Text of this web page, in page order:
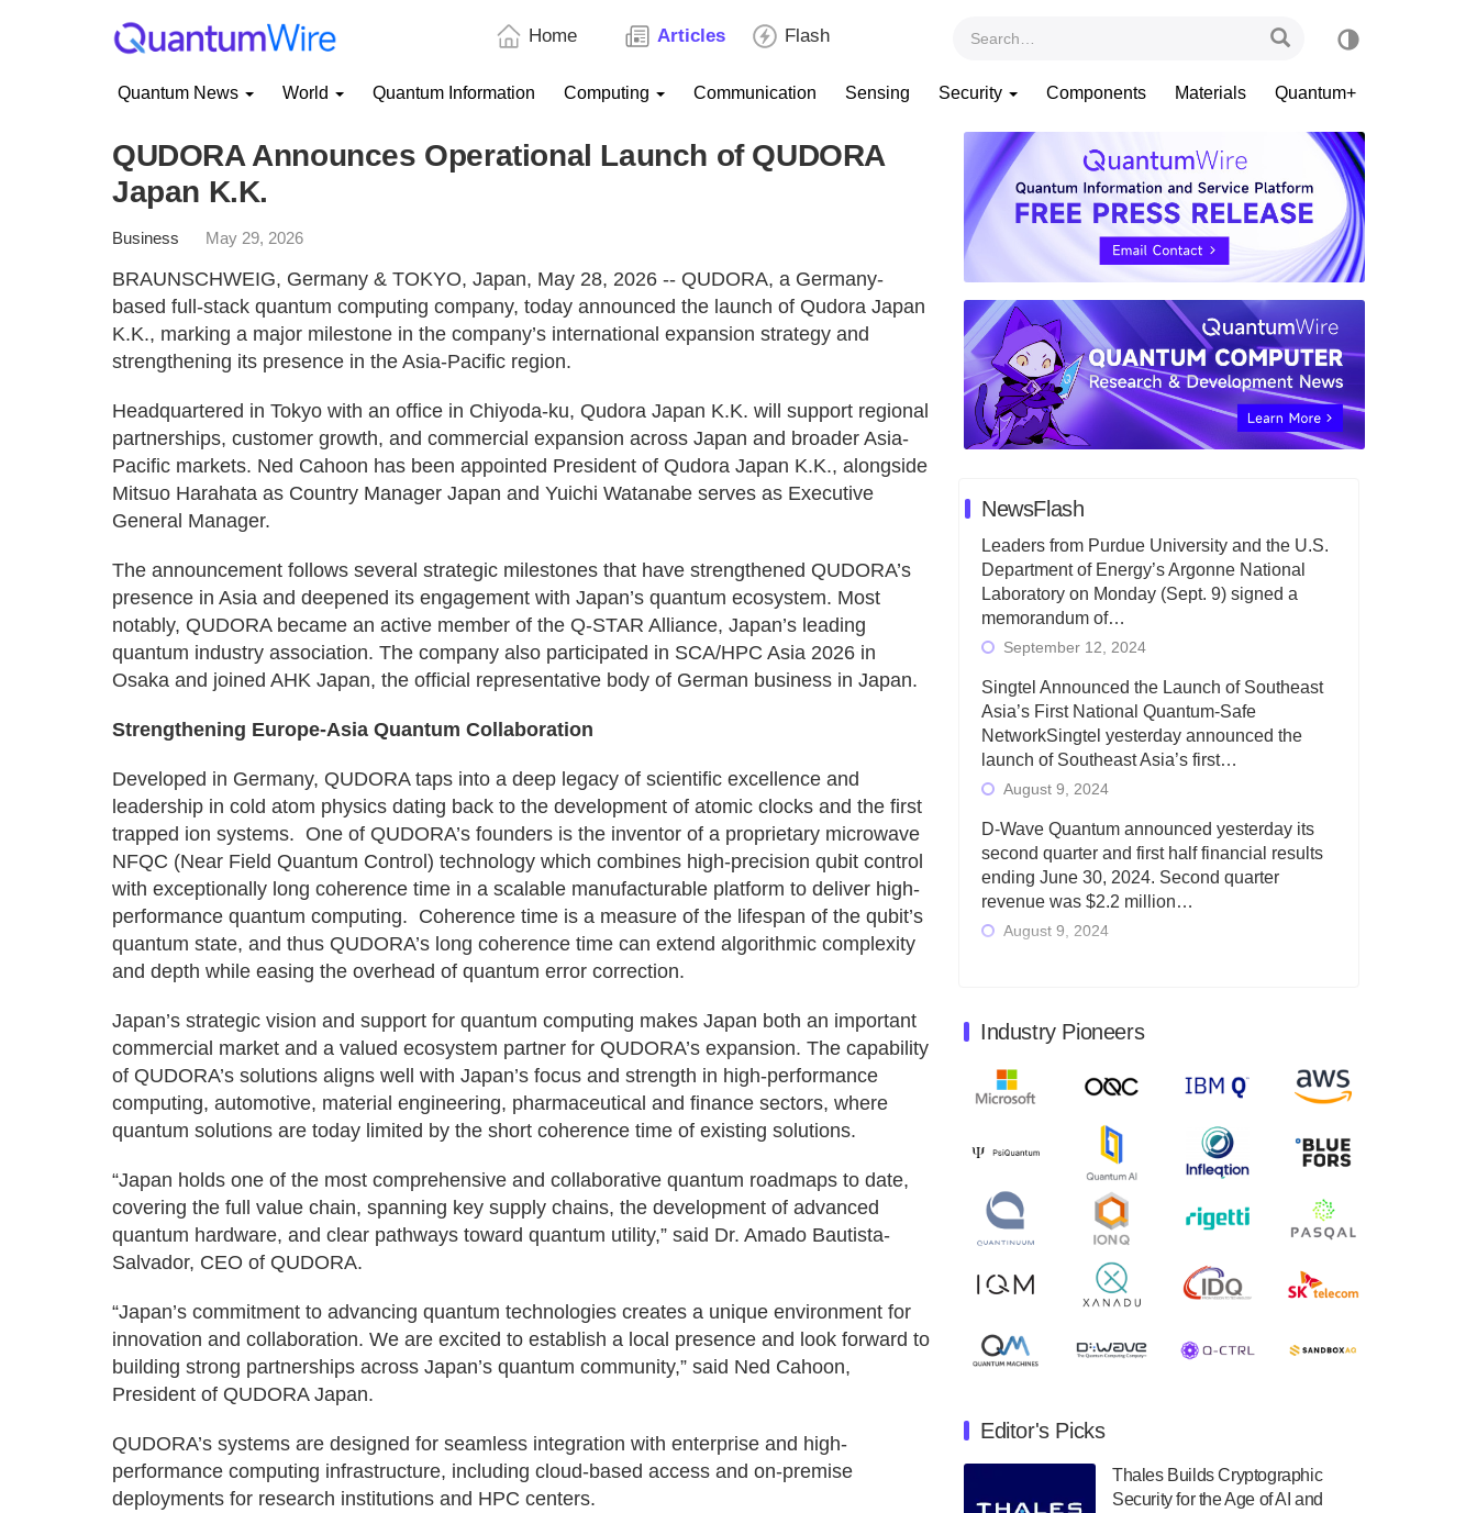
Home Articles Flash
Quantum News World Quantum Information Computing Communication Sensing Security Components Materials Quantum+
QUDORA Announces Operational Launch of QUDORA
Japan K.K.
Business May 29, 2026
BRAUNSCHWEIG, Germany & TOKYO, Japan, May 28, 2026 -- QUDORA, a Germany-
based full-stack quantum computing company, today announced the launch of Qudora Japan
K.K., marking a major milestone in the company’s international expansion strategy and
strengthening its presence in the Asia-Pacific region.
Headquartered in Tokyo with an office in Chiyoda-ku, Qudora Japan K.K. will support regional
partnerships, customer growth, and commercial expansion across Japan and broader Asia-
Pacific markets. Ned Cahoon has been appointed President of Qudora Japan K.K., alongside
Mitsuo Harahata as Country Manager Japan and Yuichi Watanabe serves as Executive
General Manager.
The announcement follows several strategic milestones that have strengthened QUDORA’s
presence in Asia and deepened its engagement with Japan’s quantum ecosystem. Most
notably, QUDORA became an active member of the Q-STAR Alliance, Japan’s leading
quantum industry association. The company also participated in SCA/HPC Asia 2026 in
Osaka and joined AHK Japan, the official representative body of German business in Japan.
Strengthening Europe-Asia Quantum Collaboration
Developed in Germany, QUDORA taps into a deep legacy of scientific excellence and
leadership in cold atom physics dating back to the development of atomic clocks and the first
trapped ion systems. One of QUDORA’s founders is the inventor of a proprietary microwave
NFQC (Near Field Quantum Control) technology which combines high-precision qubit control
with exceptionally long coherence time in a scalable manufacturable platform to deliver high-
performance quantum computing. Coherence time is a measure of the lifespan of the qubit’s
quantum state, and thus QUDORA’s long coherence time can extend algorithmic complexity
and depth while easing the overhead of quantum error correction.
Japan’s strategic vision and support for quantum computing makes Japan both an important
commercial market and a valued ecosystem partner for QUDORA’s expansion. The capability
of QUDORA’s solutions aligns well with Japan’s focus and strength in high-performance
computing, automotive, material engineering, pharmaceutical and finance sectors, where
quantum solutions are today limited by the short coherence time of existing solutions.
“Japan holds one of the most comprehensive and collaborative quantum roadmaps to date,
covering the full value chain, spanning key supply chains, the development of advanced
quantum hardware, and clear pathways toward quantum utility,” said Dr. Amado Bautista-
Salvador, CEO of QUDORA.
“Japan’s commitment to advancing quantum technologies creates a unique environment for
innovation and collaboration. We are excited to establish a local presence and look forward to
building strong partnerships across Japan’s quantum community,” said Ned Cahoon,
President of QUDORA Japan.
QUDORA’s systems are designed for seamless integration with enterprise and high-
performance computing infrastructure, including cloud-based access and on-premise
deployments for research institutions and HPC centers.
NewsFlash
Leaders from Purdue University and the U.S.
Department of Energy’s Argonne National
Laboratory on Monday (Sept. 9) signed a
memorandum of…
September 12, 2024
Singtel Announced the Launch of Southeast
Asia’s First National Quantum-Safe
NetworkSingtel yesterday announced the
launch of Southeast Asia’s first…
August 9, 2024
D-Wave Quantum announced yesterday its
second quarter and first half financial results
ending June 30, 2024. Second quarter
revenue was $2.2 million…
August 9, 2024
June 30, 2024. Total revenues were $3.1
million, Total operating…
August 9, 2024
computing control solutions provider,
announced yesterday that it will inaugural
Adaptive Quantum Circuits (AQC…
August 9, 2024
release its second quarter 2024 financial
results before market open on Wednesday,
August 8, 2024
it will release second quarter 2024 results on
Thursday, August 8, 2024 after market close.
The Company…
Industry Pioneers
Editor's Picks
Thales Builds Cryptographic
Security for the Age of AI and